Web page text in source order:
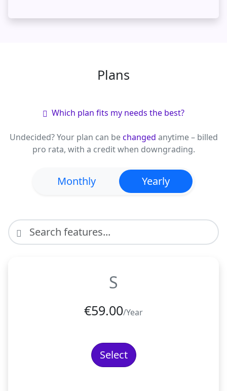
Plans
Which plan fits my needs the best?
Undecided?Your plan can bechanged anytime – billed
pro rata, with a credit when downgrading.
Monthly Yearly
S
€59.00/Year
Select